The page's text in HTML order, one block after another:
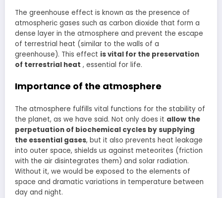
The greenhouse effect is known as the presence of
atmospheric gases such as carbon dioxide that form a
dense layer in the atmosphere and prevent the escape
of terrestrial heat (similar to the walls of a
greenhouse). This effect is vital for the preservation
of terrestrial heat , essential for life.
Importance of the atmosphere
The atmosphere fulfills vital functions for the stability of
the planet, as we have said. Not only does it allow the
perpetuation of biochemical cycles by supplying
the essential gases, but it also prevents heat leakage
into outer space, shields us against meteorites (friction
with the air disintegrates them) and solar radiation.
Without it, we would be exposed to the elements of
space and dramatic variations in temperature between
day and night.